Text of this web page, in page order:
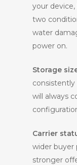
your
two
water
power on.
Storage
consistently
will always
Carrier
wider buyer
stronger